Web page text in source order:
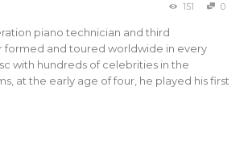
151 0
piano technician and third
formed and toured worldwide in every
with hundreds of celebrities in the
at the early age of four, he played his first